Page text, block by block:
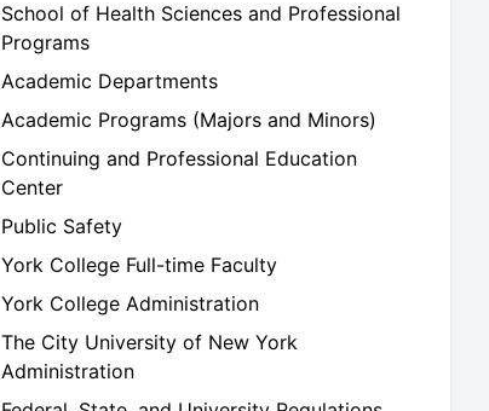
School of Health Sciences and Professional
Programs
Academic Departments
Academic Programs (Majors and Minors)
Continuing and Professional Education
Center
Public Safety
York College Full-time Faculty
York College Administration
The City University of New York
Administration